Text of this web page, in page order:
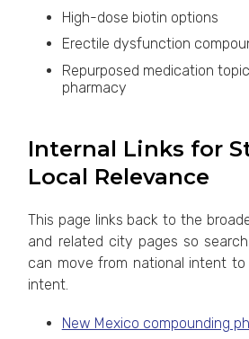
High-dose biotin options
Erectile dysfunction
Repurposed medication
pharmacy
Internal Links for
Local Relevance
This page links back to the
and related city pages so
can move from national intent
intent.
New Mexico compounding